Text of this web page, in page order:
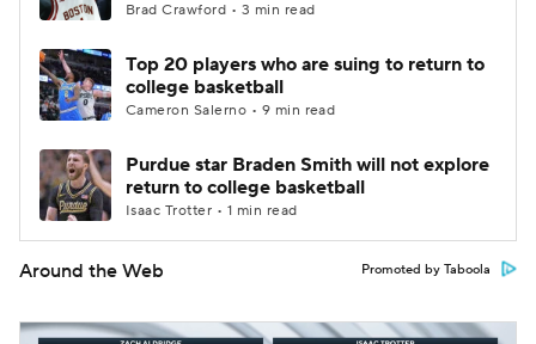
Brad Crawford • 3 min read
Top 20 players who are suing to return to
college basketball
Cameron Salerno • 9 min read
Purdue star Braden Smith will not explore
return to college basketball
Isaac Trotter • 1 min read
Around the Web Promoted by Taboola